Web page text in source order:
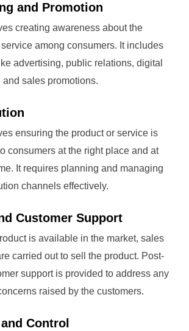
and Promotion
creating awareness about the
among consumers. It includes
advertising, public relations, digital
and sales promotions.
ensuring the product or service is
consumers at the right place and at
It requires planning and managing
channels effectively.
Customer Support
is available in the market, sales
carried out to sell the product. Post-
support is provided to address any
raised by the customers.
Control